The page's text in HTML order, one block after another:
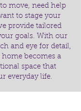
move, need help
to stage your
provide tailored
goals. With our
and eye for detail,
becomes a
space that
everyday life.